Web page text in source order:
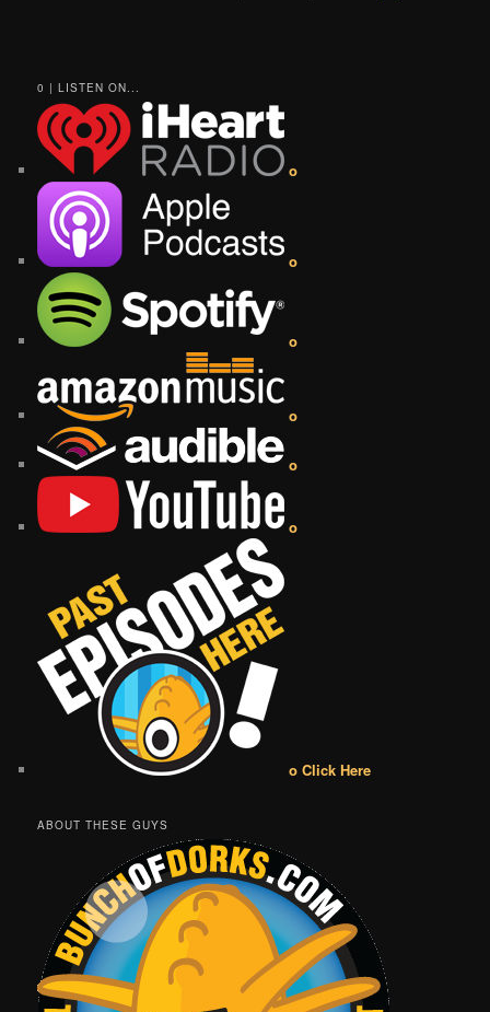
0 | LISTEN ON...
o
o
o
o
o
o
o Click Here
ABOUT THESE GUYS